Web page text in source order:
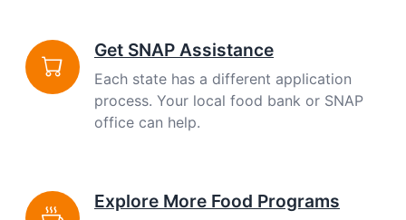
Get SNAP Assistance
Each state has a different application
process. Your local food bank or SNAP
office can help.
Explore More Food Programs